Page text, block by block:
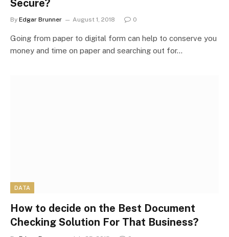
Secure?
By Edgar Brunner August 1, 2018 0
Going from paper to digital form can help to conserve you
money and time on paper and searching out for…
DATA
How to decide on the Best Document
Checking Solution For That Business?